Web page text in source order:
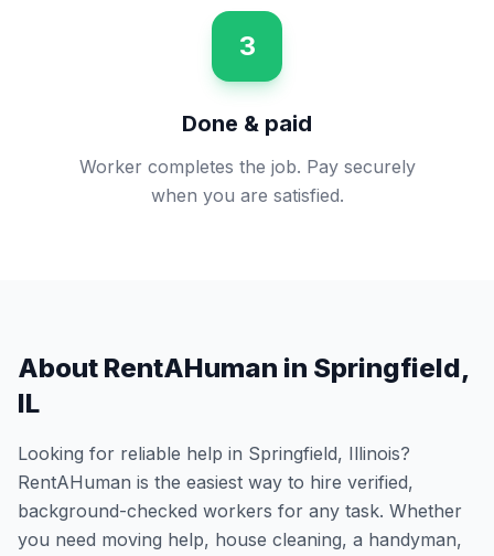
3
Done & paid
Worker completes the job. Pay securely
when you are satisfied.
About RentAHuman in Springfield,
IL
Looking for reliable help in Springfield, Illinois?
RentAHuman is the easiest way to hire verified,
background-checked workers for any task. Whether
you need moving help, house cleaning, a handyman,